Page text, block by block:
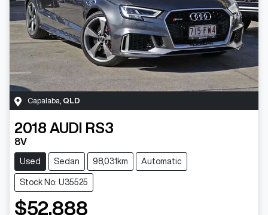
Capalaba QLD
2018 AUDI RS3
8V
Used Sedan 98,031km Automatic
Stock No: U35525
$52,888